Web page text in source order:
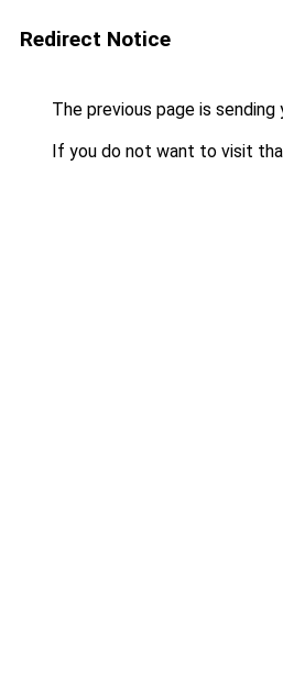
Redirect Notice
The previous page is sending
If you do not want to visit